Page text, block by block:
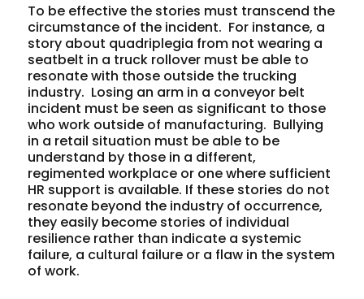
To be effective the stories must transcend the
circumstance of the incident. For instance, a
story about quadriplegia from not wearing a
seatbelt in a truck rollover must be able to
resonate with those outside the trucking
industry. Losing an arm in a conveyor belt
incident must be seen as significant to those
who work outside of manufacturing. Bullying
in a retail situation must be able to be
understand by those in a different,
regimented workplace or one where sufficient
HR support is available. If these stories do not
resonate beyond the industry of occurrence,
they easily become stories of individual
resilience rather than indicate a systemic
failure, a cultural failure or a flaw in the system
of work.